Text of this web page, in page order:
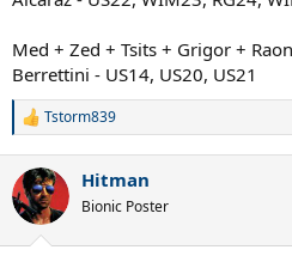
Med + Zed + Tsits + Grigor +
Berrettini - US14, US20, US21
R
c
t
i
Tstorm839
Hitman
Bionic Poster